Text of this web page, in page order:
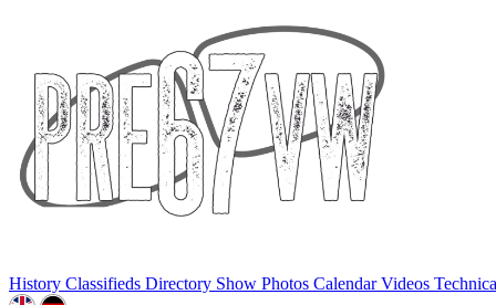
History Classifieds Directory Show Photos CalendarVideos